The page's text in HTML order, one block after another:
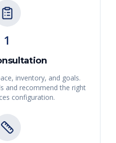
1
inventory, and goals.
and recommend the right
configuration.